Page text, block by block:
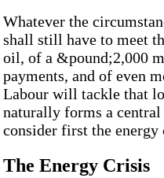
Whatever the
shall still have to meet
oil, of a &pound;2,000
payments, and of even
Labour will tackle that
naturally forms a
consider first the energy
The Energy Crisis